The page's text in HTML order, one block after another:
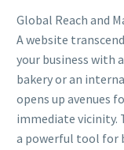
Global Reach and
A website
your business with
bakery or an
opens up avenues
immediate vicinity.
a powerful tool for